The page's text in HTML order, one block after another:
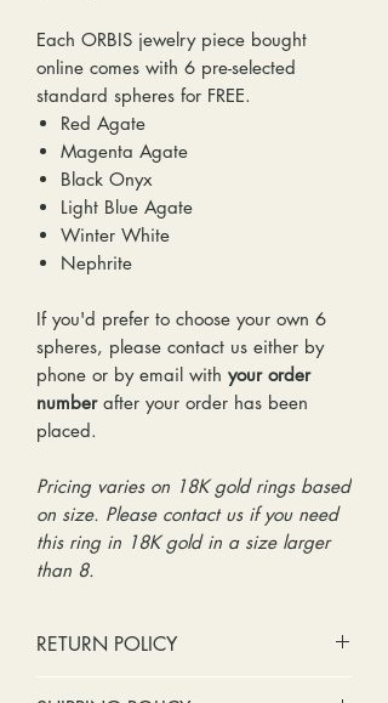
Each ORBIS jewelry piece bought
online comes with 6 pre-selected
standard spheres for FREE.
Red Agate
Magenta Agate
Black Onyx
Light Blue Agate
Winter White
Nephrite
If you'd prefer to choose your own 6
spheres, please contact us either by
phone or by email with your order
number after your order has been
placed.
Pricing varies on 18K gold rings based
on size. Please contact us if you need
this ring in 18K gold in a size larger
than 8.
RETURN POLICY